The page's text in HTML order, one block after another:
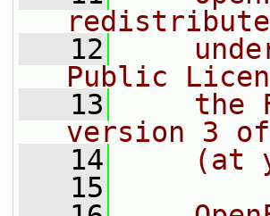
   12
Public
   13
the
version 3
   14
(at
   15